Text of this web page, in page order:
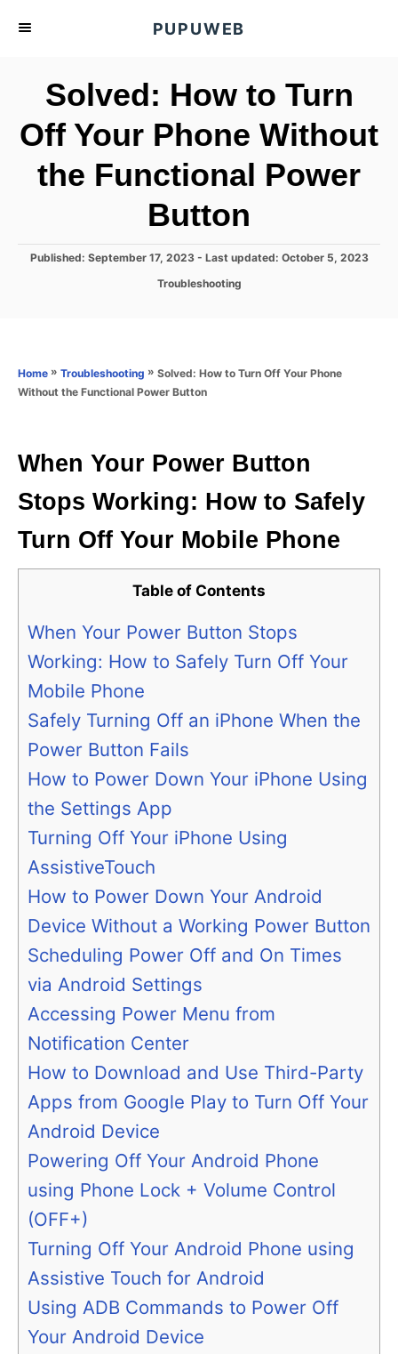
PUPUWEB
Solved: How to Turn
Off Your Phone Without
the Functional Power
Button
P
n
Published: September 17, 2023- Last updated: October 5, 2023
C
o
Troubleshooting
Home » Troubleshooting » Solved: How to Turn Off Your Phone
Without the Functional Power Button
When Your Power Button
Stops Working: How to Safely
Turn Off Your Mobile Phone
Table of Contents
When Your Power Button Stops
Working: How to Safely Turn Off Your
Mobile Phone
Safely Turning Off an iPhone When the
Power Button Fails
How to Power Down Your iPhone Using
the Settings App
Turning Off Your iPhone Using
AssistiveTouch
How to Power Down Your Android
Device Without a Working Power Button
Scheduling Power Off and On Times
via Android Settings
Accessing Power Menu from
Notification Center
How to Download and Use Third-Party
Apps from Google Play to Turn Off Your
Android Device
Powering Off Your Android Phone
using Phone Lock + Volume Control
(OFF+)
Turning Off Your Android Phone using
Assistive Touch for Android
Using ADB Commands to Power Off
Your Android Device